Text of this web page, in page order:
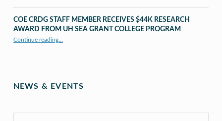
COE CRDG STAFF MEMBER RECEIVES $44K RESEARCH
AWARD FROM UH SEA GRANT COLLEGE PROGRAM
Continue reading“COE CRDG Staff Member Receives $44K Research Award from UH Sea Grant College Program ”
…
NEWS & EVENTS